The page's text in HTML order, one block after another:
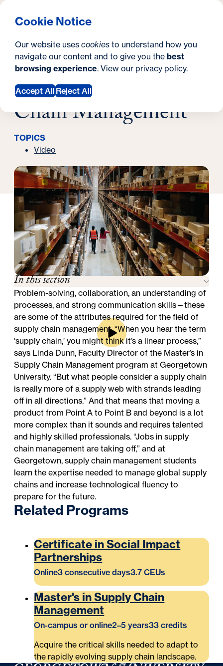
Cookie Notice
Our website uses cookies to understand how you
navigate our content and to give you the best
browsing experience. View our privacy policy.
Accept All Reject All
Georgetown University Georgetown University School
t
e
SEARCH
Y
o
u
a
r
e
r
e
What Is: Supply Chain Management
December 17, 2024
What Is: Supply
Chain Management
TOPICS
Video
In this section
Problem-solving, collaboration, an understanding of
processes, and strong communication skills—these
are some of the attributes required for the field of
supply chain management. “When you hear the term
‘supply chain,’ you might think it’s a linear process,”
says Linda Dunn, Faculty Director of the Master’s in
Supply Chain Management program at Georgetown
University. “But what people consider a supply chain
is really more of a supply web with strands leading
off in all directions.” And that means that moving a
product from Point A to Point B and beyond is a lot
more complex than it sounds and requires talented
and highly skilled professionals. “Jobs in supply
chain management are taking off,” and at
Georgetown, supply chain management students
learn the expertise needed to manage global supply
chains and increase technological fluency to
prepare for the future.
Related Programs
Certificate in Social Impact
Partnerships
Online3 consecutive days3.7 CEUs
Master's in Supply Chain
Management
On-campus or online2–5 years33 credits
Acquire the critical skills needed to adapt to
the rapidly evolving supply chain landscape.